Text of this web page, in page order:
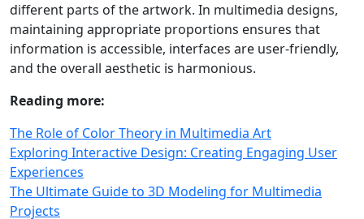
different parts of the artwork. In multimedia designs,
maintaining appropriate proportions ensures that
information is accessible, interfaces are user‑friendly,
and the overall aesthetic is harmonious.
Reading more:
The Role of Color Theory in Multimedia Art
Exploring Interactive Design: Creating Engaging User
Experiences
The Ultimate Guide to 3D Modeling for Multimedia
Projects